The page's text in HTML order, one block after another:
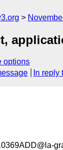
options
In reply